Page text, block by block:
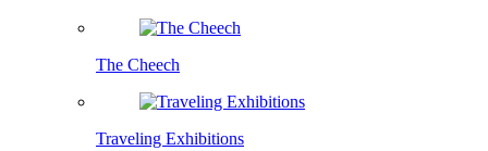
The Cheech
Traveling Exhibitions